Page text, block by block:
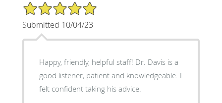
5/5 Star Rating
Submitted 10/04/23
Happy, friendly, helpful staff! Dr. Davis is a
good listener, patient and knowledgeable. I
felt confident taking his advice.